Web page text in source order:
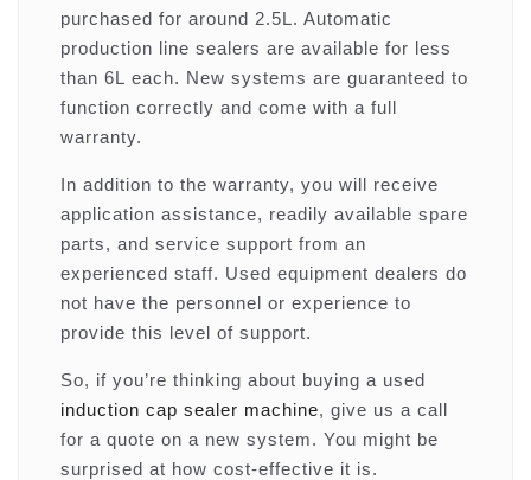
purchased for around 2.5L. Automatic
production line sealers are available for less
than 6L each. New systems are guaranteed to
function correctly and come with a full
warranty.
In addition to the warranty, you will receive
application assistance, readily available spare
parts, and service support from an
experienced staff. Used equipment dealers do
not have the personnel or experience to
provide this level of support.
So, if you’re thinking about buying a used
induction cap sealer machine, give us a call
for a quote on a new system. You might be
surprised at how cost-effective it is.